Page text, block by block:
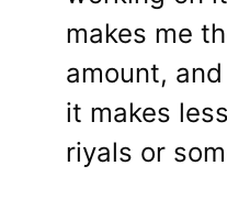
makes me
amount,
it makes
riyals or